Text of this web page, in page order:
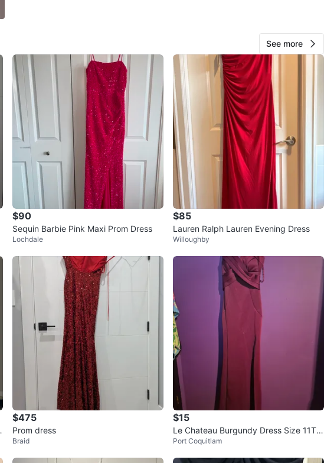
See more
$90
Sequin Barbie Pink Maxi Prom Dress
Lochdale
$85
Lauren Ralph Lauren Evening Dress
Willoughby
$475
Prom dress
Braid
$15
Le Chateau Burgundy Dress Size 11T
P/XXS
Port Coquitlam